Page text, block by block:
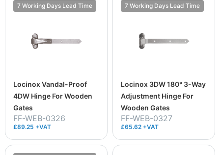
7 Working Days Lead Time
Locinox Vandal-Proof
4DW Hinge For Wooden
Gates
FF-WEB-0326
£89.25 +VAT
7 Working Days Lead Time
Locinox 3DW 180° 3-Way
Adjustment Hinge For
Wooden Gates
FF-WEB-0327
£65.62 +VAT